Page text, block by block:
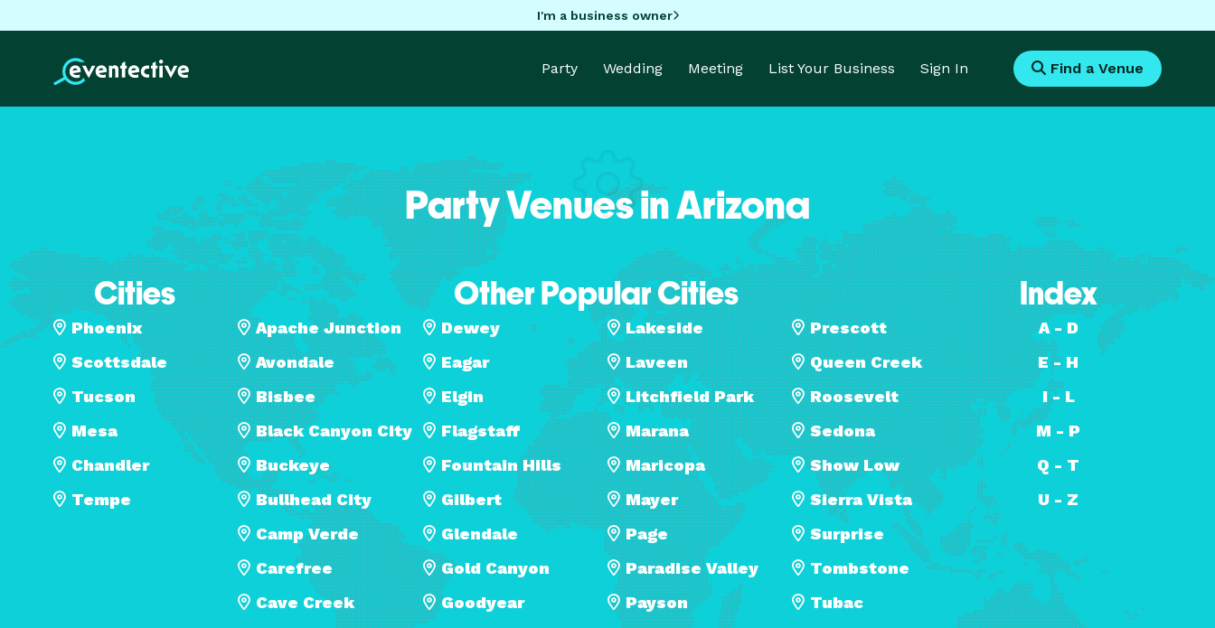
I'm a business owner
Party Wedding Meeting List Your Business Sign In Find a Venue
Party Venues in Arizona
Cities
Phoenix
Scottsdale
Tucson
Mesa
Chandler
Tempe
Other Popular Cities
Apache Junction
Avondale
Bisbee
Black Canyon City
Buckeye
Bullhead City
Camp Verde
Carefree
Cave Creek
Dewey
Eagar
Elgin
Flagstaff
Fountain Hills
Gilbert
Glendale
Gold Canyon
Goodyear
Lakeside
Laveen
Litchfield Park
Marana
Maricopa
Mayer
Page
Paradise Valley
Payson
Prescott
Queen Creek
Roosevelt
Sedona
Show Low
Sierra Vista
Surprise
Tombstone
Tubac
Index
A - D
E - H
I - L
M - P
Q - T
U - Z